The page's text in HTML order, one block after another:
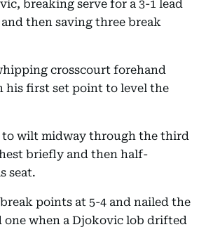
breaking serve for a 3-1 lead
then saving three break
crosscourt forehand
his first set point to level the
to wilt midway through the third
briefly and then half-
seat.
points at 5-4 and nailed the
one when a Djokovic lob drifted